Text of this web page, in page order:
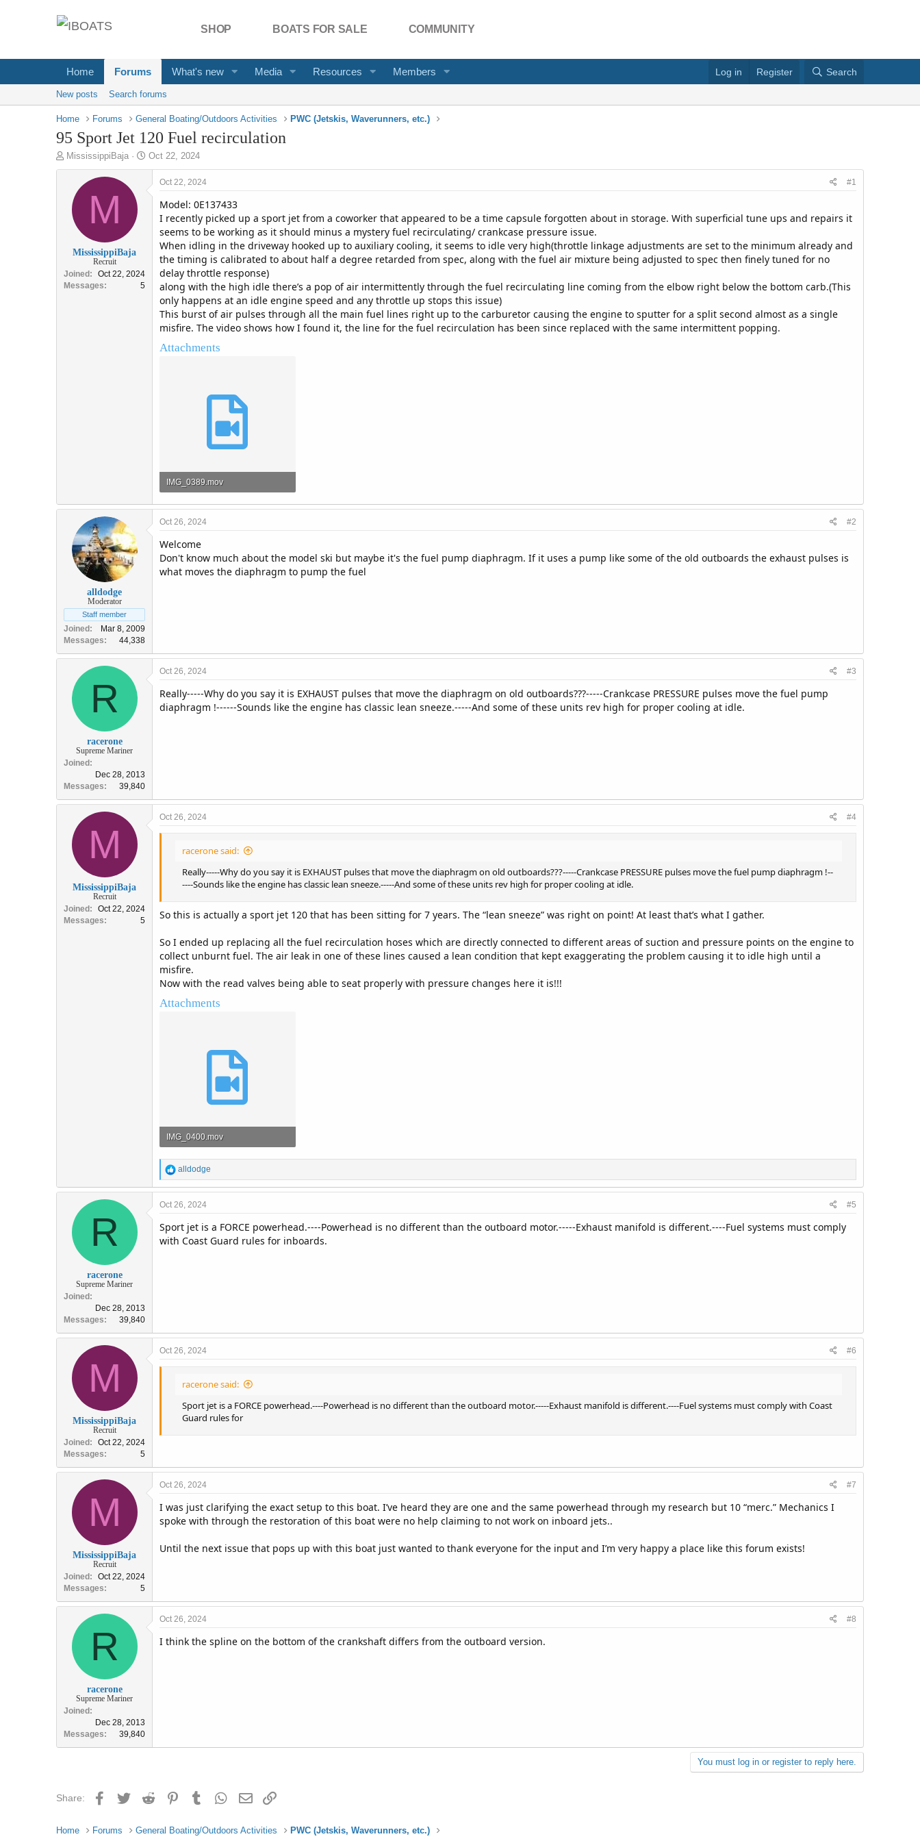
SHOP BOATS FOR SALE COMMUNITY
Home Forums What's new Media Resources Members Log in Register Search
New posts Search forums
Home Forums General Boating/Outdoors Activities PWC (Jetskis, Waverunners, etc.)
95 Sport Jet 120 Fuel recirculation
T
h
t
e
MississippiBaja
S
t
Oct 22, 2024
M
MississippiBaja
Recruit
Joined
Oct 22, 2024
Messages
5
Oct 22, 2024 #1
Model: 0E137433
I recently picked up a sport jet from a coworker that appeared to be a time capsule forgotten about in storage. With superficial tune ups and repairs it
seems to be working as it should minus a mystery fuel recirculating/ crankcase pressure issue.
When idling in the driveway hooked up to auxiliary cooling, it seems to idle very high(throttle linkage adjustments are set to the minimum already and
the timing is calibrated to about half a degree retarded from spec, along with the fuel air mixture being adjusted to spec then finely tuned for no
delay throttle response)
along with the high idle there’s a pop of air intermittently through the fuel recirculating line coming from the elbow right below the bottom carb.(This
only happens at an idle engine speed and any throttle up stops this issue)
This burst of air pulses through all the main fuel lines right up to the carburetor causing the engine to sputter for a split second almost as a single
misfire. The video shows how I found it, the line for the fuel recirculation has been since replaced with the same intermittent popping.
Attachments
IMG_0389.mov
33.4 MB · Views: 4
alldodge
Moderator
Staff member
Joined
Mar 8, 2009
Messages
44,338
Oct 26, 2024 #2
Welcome
Don't know much about the model ski but maybe it's the fuel pump diaphragm. If it uses a pump like some of the old outboards the exhaust pulses is
what moves the diaphragm to pump the fuel
R
racerone
Supreme Mariner
Joined
Dec 28, 2013
Messages
39,840
Oct 26, 2024 #3
Really-----Why do you say it is EXHAUST pulses that move the diaphragm on old outboards???-----Crankcase PRESSURE pulses move the fuel pump
diaphragm !------Sounds like the engine has classic lean sneeze.-----And some of these units rev high for proper cooling at idle.
M
MississippiBaja
Recruit
Joined
Oct 22, 2024
Messages
5
Oct 26, 2024 #4
racerone said:
Really-----Why do you say it is EXHAUST pulses that move the diaphragm on old outboards???-----Crankcase PRESSURE pulses move the fuel pump diaphragm !--
----Sounds like the engine has classic lean sneeze.-----And some of these units rev high for proper cooling at idle.
So this is actually a sport jet 120 that has been sitting for 7 years. The “lean sneeze” was right on point! At least that’s what I gather.
So I ended up replacing all the fuel recirculation hoses which are directly connected to different areas of suction and pressure points on the engine to
collect unburnt fuel. The air leak in one of these lines caused a lean condition that kept exaggerating the problem causing it to idle high until a
misfire.
Now with the read valves being able to seat properly with pressure changes here it is!!!
Attachments
IMG_0400.mov
48 MB · Views: 6
R
e
a
c
i
o
alldodge
R
racerone
Supreme Mariner
Joined
Dec 28, 2013
Messages
39,840
Oct 26, 2024 #5
Sport jet is a FORCE powerhead.----Powerhead is no different than the outboard motor.-----Exhaust manifold is different.----Fuel systems must comply
with Coast Guard rules for inboards.
M
MississippiBaja
Recruit
Joined
Oct 22, 2024
Messages
5
Oct 26, 2024 #6
racerone said:
Sport jet is a FORCE powerhead.----Powerhead is no different than the outboard motor.-----Exhaust manifold is different.----Fuel systems must comply with Coast
Guard rules for
M
MississippiBaja
Recruit
Joined
Oct 22, 2024
Messages
5
Oct 26, 2024 #7
I was just clarifying the exact setup to this boat. I’ve heard they are one and the same powerhead through my research but 10 “merc.” Mechanics I
spoke with through the restoration of this boat were no help claiming to not work on inboard jets..
Until the next issue that pops up with this boat just wanted to thank everyone for the input and I’m very happy a place like this forum exists!
R
racerone
Supreme Mariner
Joined
Dec 28, 2013
Messages
39,840
Oct 26, 2024 #8
I think the spline on the bottom of the crankshaft differs from the outboard version.
You must log in or register to reply here.
Share: Facebook
Twitter Reddit PinterestTumblr WhatsApp
Email
Home Forums General Boating/Outdoors Activities PWC (Jetskis, Waverunners, etc.)